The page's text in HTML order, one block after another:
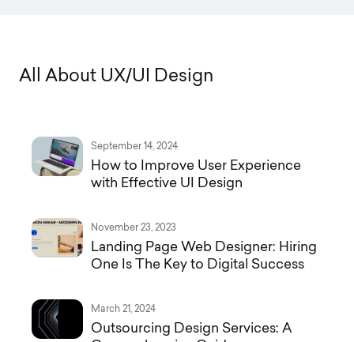
A About UX/U Design
September 14, 2024
How to Improve User Experience
with Effective UI Design
November 23, 2023
Landing Page Web Designer: Hiring
One Is The Key to Digital Success
March 21, 2024
Outsourcing Design Services: A